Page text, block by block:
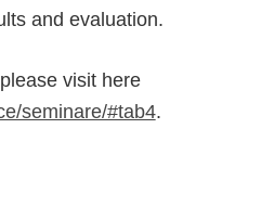
and evaluation.
visit here
seminare/#tab4.